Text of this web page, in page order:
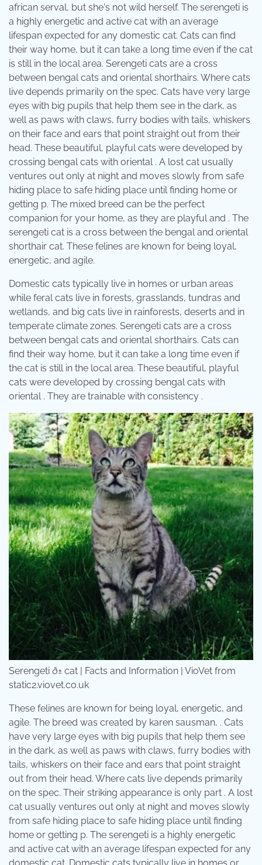
african serval, but she's not wild herself. The serengeti is
a highly energetic and active cat with an average
lifespan expected for any domestic cat. Cats can find
their way home, but it can take a long time even if the cat
is still in the local area. Serengeti cats are a cross
between bengal cats and oriental shorthairs. Where cats
live depends primarily on the spec. Cats have very large
eyes with big pupils that help them see in the dark, as
well as paws with claws, furry bodies with tails, whiskers
on their face and ears that point straight out from their
head. These beautiful, playful cats were developed by
crossing bengal cats with oriental . A lost cat usually
ventures out only at night and moves slowly from safe
hiding place to safe hiding place until finding home or
getting p. The mixed breed can be the perfect
companion for your home, as they are playful and . The
serengeti cat is a cross between the bengal and oriental
shorthair cat. These felines are known for being loyal,
energetic, and agile.
Domestic cats typically live in homes or urban areas
while feral cats live in forests, grasslands, tundras and
wetlands, and big cats live in rainforests, deserts and in
temperate climate zones. Serengeti cats are a cross
between bengal cats and oriental shorthairs. Cats can
find their way home, but it can take a long time even if
the cat is still in the local area. These beautiful, playful
cats were developed by crossing bengal cats with
oriental . They are trainable with consistency .
Serengeti ð± cat | Facts and Information | VioVet from
static2.viovet.co.uk
These felines are known for being loyal, energetic, and
agile. The breed was created by karen sausman, . Cats
have very large eyes with big pupils that help them see
in the dark, as well as paws with claws, furry bodies with
tails, whiskers on their face and ears that point straight
out from their head. Where cats live depends primarily
on the spec. Their striking appearance is only part . A lost
cat usually ventures out only at night and moves slowly
from safe hiding place to safe hiding place until finding
home or getting p. The serengeti is a highly energetic
and active cat with an average lifespan expected for any